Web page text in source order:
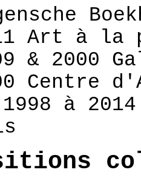
Art à la
& 2000
Centre
1998 à